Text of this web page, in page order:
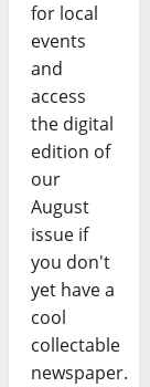
for local
events
and
access
the digital
edition of
our
August
issue if
you don't
yet have a
cool
collectable
newspaper.